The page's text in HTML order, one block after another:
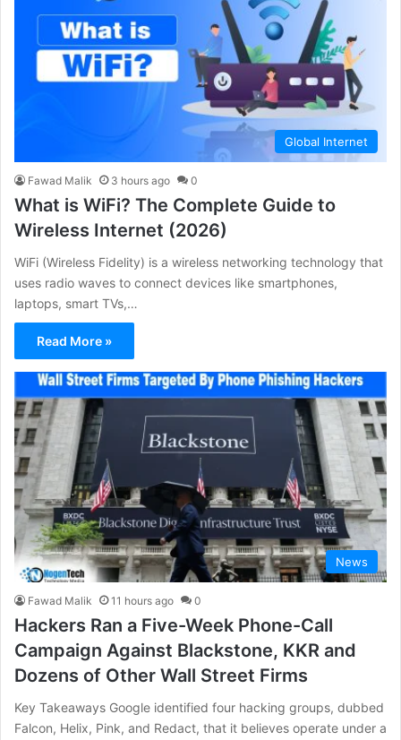
Global Internet
Fawad Malik 3 hours ago 0
What is WiFi? The Complete Guide to
Wireless Internet (2026)
WiFi (Wireless Fidelity) is a wireless networking technology that
uses radio waves to connect devices like smartphones,
laptops, smart TVs,…
Read More »
News
Fawad Malik 11 hours ago 0
Hackers Ran a Five-Week Phone-Call
Campaign Against Blackstone, KKR and
Dozens of Other Wall Street Firms
Key Takeaways Google identified four hacking groups, dubbed
Falcon, Helix, Pink, and Redact, that it believes operate under a